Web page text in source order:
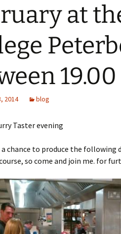
at
19.00
2014 blog
Taster evening
a chance to produce the
so come and join me. for